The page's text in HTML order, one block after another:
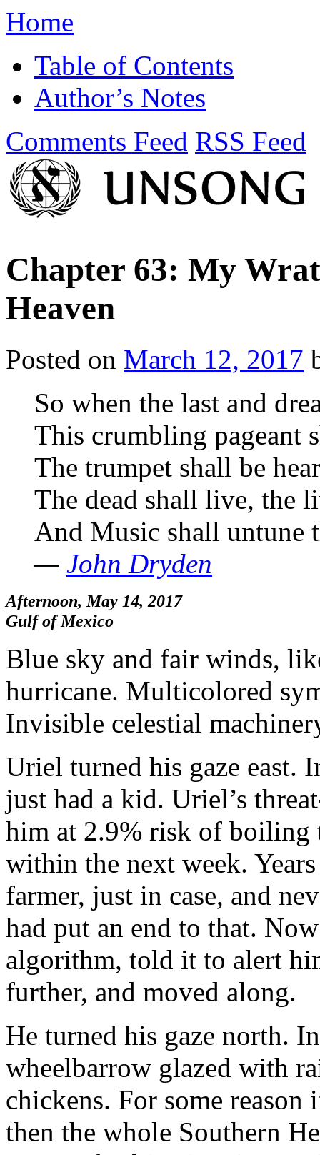
Home
Table of Contents
Author’s Notes
Comments Feed RSS Feed
Chapter 63: My
Heaven
Posted on March 12, 2017
So when the last and
This crumbling pageant
The trumpet shall be
The dead shall live, the
And Music shall untune
— John Dryden
Afternoon, May 14, 2017
Gulf of Mexico
Blue sky and fair winds,
hurricane. Multicolored
Invisible celestial
Uriel turned his gaze east.
just had a kid. Uriel’s
him at 2.9% risk of boiling
within the next week.
farmer, just in case, and
had put an end to that.
algorithm, told it to alert
further, and moved along.
He turned his gaze north.
wheelbarrow glazed with
chickens. For some
then the whole Southern